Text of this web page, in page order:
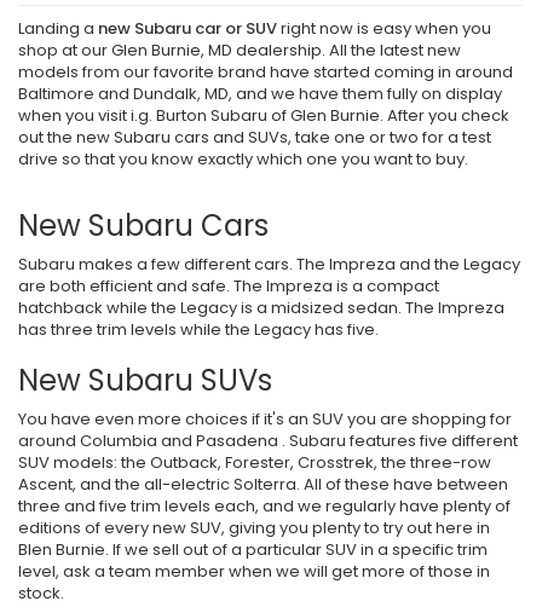
Landing a new Subaru car or SUVright now is easy when you
shop at our Glen Burnie, MD dealership. All the latest new
models from our favorite brand have started coming in around
Baltimore and Dundalk, MD, and we have them fully on display
when you visit i.g. Burton Subaru of Glen Burnie. After you check
out the new Subaru cars and SUVs, take one or two for a test
drive so that you know exactly which one you want to buy.
New Subaru Cars
Subaru makes a few different cars. The Impreza and the Legacy
are both efficient and safe. The Impreza is a compact
hatchback while the Legacy is a midsized sedan. The Impreza
has three trim levels while the Legacy has five.
New Subaru SUVs
You have even more choices if it's an SUV you are shopping for
around Columbia and Pasadena . Subaru features five different
SUV models: the Outback, Forester, Crosstrek, the three-row
Ascent, and the all-electric Solterra. All of these have between
three and five trim levels each, and we regularly have plenty of
editions of every new SUV, giving you plenty to try out here in
Blen Burnie. If we sell out of a particular SUV in a specific trim
level, ask a team member when we will get more of those in
stock.